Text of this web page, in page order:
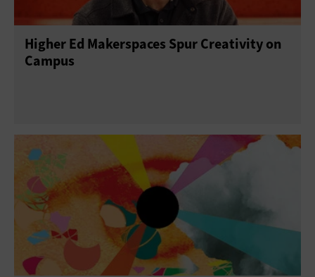
Higher Ed Makerspaces Spur Creativity on
Campus